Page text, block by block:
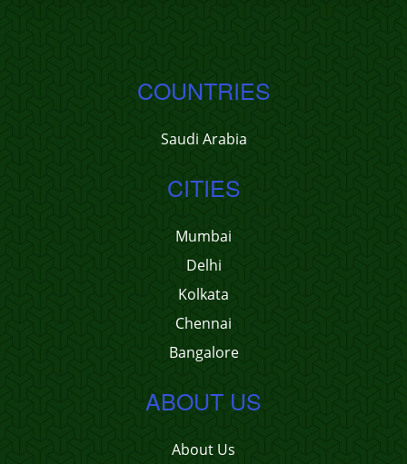
COUNTRIES
Saudi Arabia
CITIES
Mumbai
Delhi
Kolkata
Chennai
Bangalore
ABOUT US
About Us